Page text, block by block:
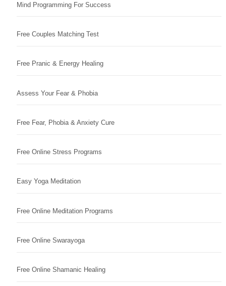
Mind Programming For Success
Free Couples Matching Test
Free Pranic & Energy Healing
Assess Your Fear & Phobia
Free Fear, Phobia & Anxiety Cure
Free Online Stress Programs
Easy Yoga Meditation
Free Online Meditation Programs
Free Online Swarayoga
Free Online Shamanic Healing